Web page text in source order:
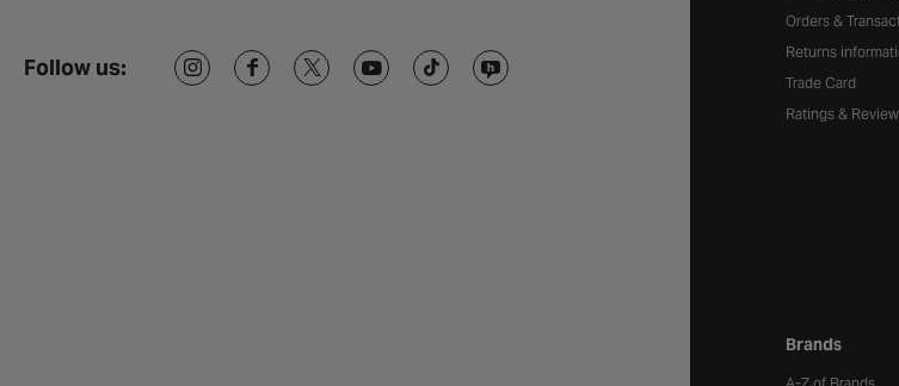
Follow us:
Orders &
Returns
Trade Card
Ratings &
Brands